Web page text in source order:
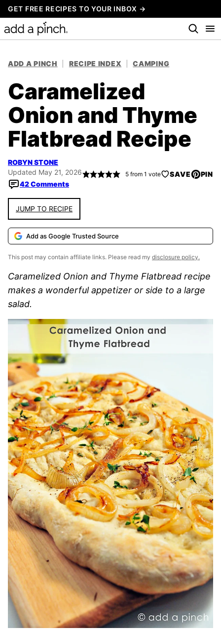
Skip
to
content
GET FREE RECIPES TO YOUR INBOX →
ADD A PINCH RECIPE INDEX CAMPING
Caramelized
Onion and Thyme
Flatbread Recipe
ROBYN STONE
Updated May 21, 2026
42 Comments
5from 1 vote SAVE PIN
JUMP TO RECIPE
Add as Google Trusted Source
This post may contain affiliate links. Please read my disclosure policy.
Caramelized Onion and Thyme Flatbread recipe
makes a wonderful appetizer or side to a large
salad.